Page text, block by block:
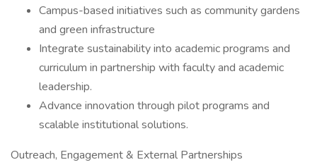
Campus-based initiatives such as community gardens
and green infrastructure
Integrate sustainability into academic programs and
curriculum in partnership with faculty and academic
leadership.
Advance innovation through pilot programs and
scalable institutional solutions.
Outreach, Engagement & External Partnerships